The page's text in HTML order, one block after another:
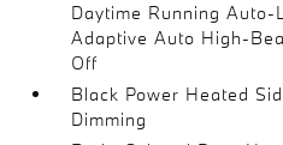
Daytime Running
Adaptive Auto High-
Off
Black Power Heated
Dimming